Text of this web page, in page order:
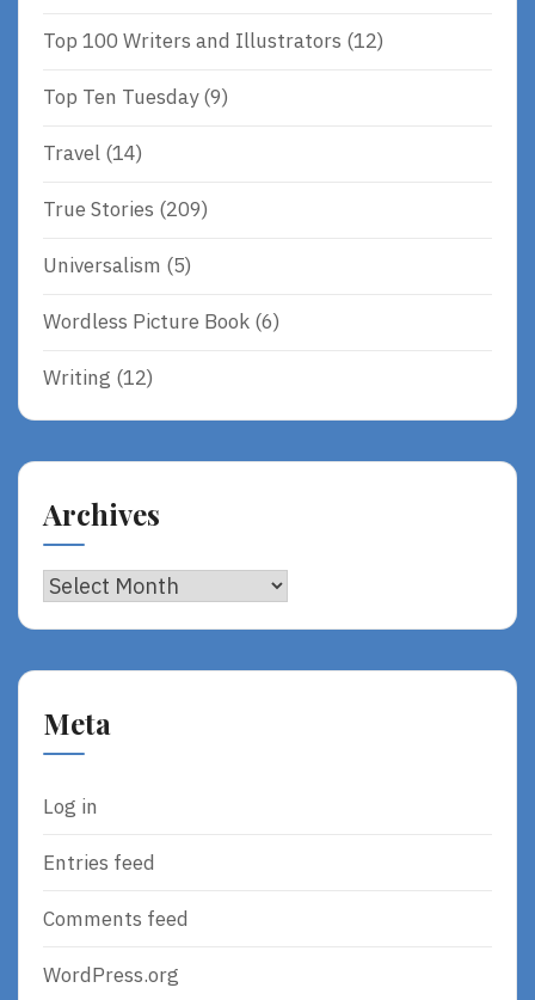
Top 100 Writers and Illustrators (12)
Top Ten Tuesday(9)
Travel (14)
True Stories (209)
Universalism (5)
Wordless Picture Book (6)
Writing (12)
Archives
Archives
Meta
Log in
Entries feed
Comments feed
WordPress.org